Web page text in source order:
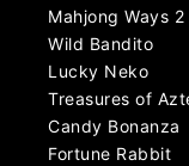
Mahjong Ways 2
Wild Bandito
Lucky Neko
Treasures of
Candy Bonanza
Fortune Rabbit